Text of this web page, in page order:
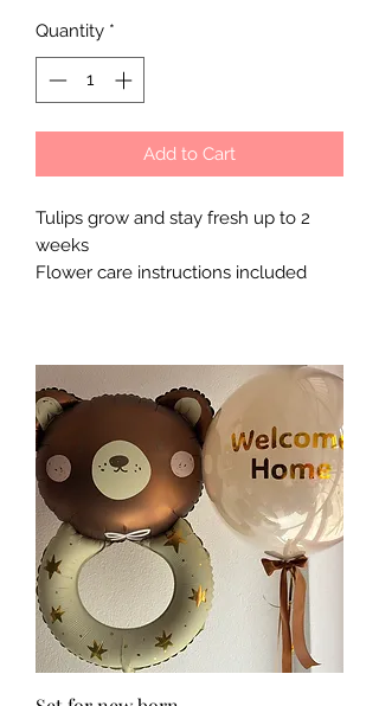
Quantity *
Add to Cart
Tulips grow and stay fresh up to 2
weeks
Flower care instructions included